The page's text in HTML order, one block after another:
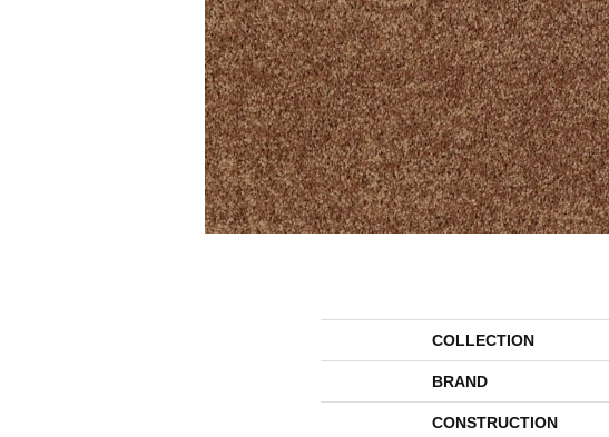
COLLECTION
BRAND
CONSTRUCTION